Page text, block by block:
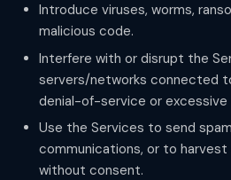
Introduce viruses, worms,
malicious code.
Interfere with or disrupt the
servers/networks connected
denial-of-service or
Use the Services to send
communications, or to
without consent.